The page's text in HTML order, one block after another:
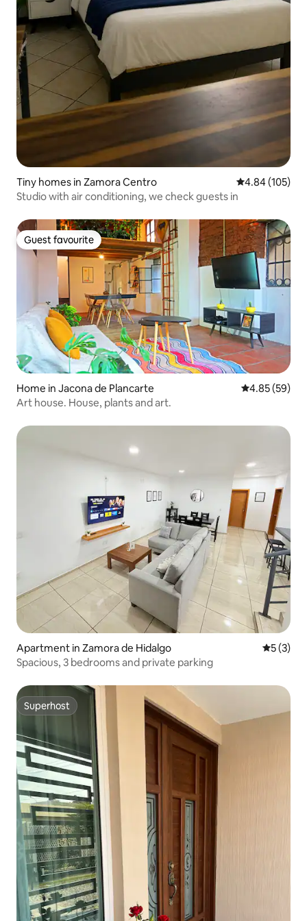
Tiny homes in Zamora Centro 4.84 out of 5
4.84 (105)
Studio with air conditioning, we check guests in
Guest favourite
Guest favourite
Home in Jacona de Plancarte 4.85 out of 5
4.85 (59)
Art house. House, plants and art.
Apartment in Zamora de Hidalgo 5 out of
5 (3)
Spacious, 3 bedrooms and private parking
Superhost
Superhost